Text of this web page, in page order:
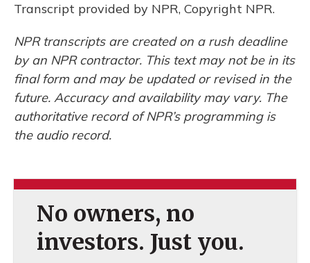
Transcript provided by NPR, Copyright NPR.
NPR transcripts are created on a rush deadline
by an NPR contractor. This text may not be in its
final form and may be updated or revised in the
future. Accuracy and availability may vary. The
authoritative record of NPR’s programming is
the audio record.
No owners, no
investors. Just you.